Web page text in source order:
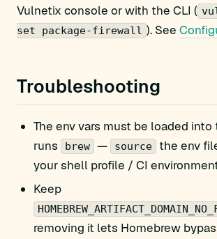
Vulnetix console or with the CLI (
set package-firewall ). See
Troubleshooting
The env vars must be loaded
runs
brew — source
the env
your shell profile / CI
Keep
removing it lets Homebrew